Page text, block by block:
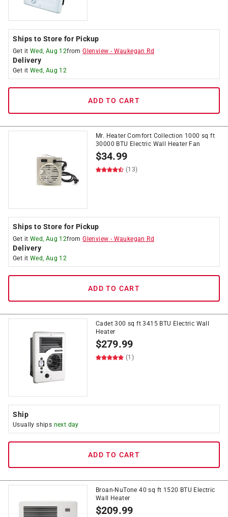
Ships to Store for Pickup
Get it Wed, Aug 12fromGlenview - Waukegan Rd
Delivery
Get it Wed, Aug 12
ADD TO CART
Mr. Heater Comfort Collection 1000 sq ft
30000 BTU Electric Wall Heater Fan
$34.99
(13)
Ships to Store for Pickup
Get it Wed, Aug 12fromGlenview - Waukegan Rd
Delivery
Get it Wed, Aug 12
ADD TO CART
Cadet 300 sq ft 3415 BTU Electric Wall
Heater
$279.99
(1)
Ship
Usually ships next day
ADD TO CART
Broan-NuTone 40 sq ft 1520 BTU Electric
Wall Heater
$209.99